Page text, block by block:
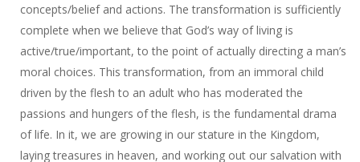
concepts/belief and actions. The transformation is sufficiently
complete when we believe that God’s way of living is
active/true/important, to the point of actually directing a man’s
moral choices. This transformation, from an immoral child
driven by the flesh to an adult who has moderated the
passions and hungers of the flesh, is the fundamental drama
of life. In it, we are growing in our stature in the Kingdom,
laying treasures in heaven, and working out our salvation with